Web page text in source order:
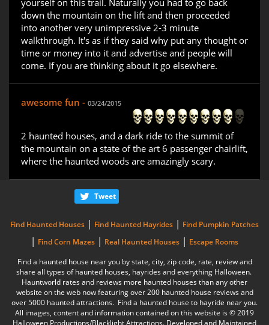
yourself on this trail. Naturally you had to go back
down the mountain on the lift and then proceeded
into another very unimpressive 2-3 minute
walkthrough. It's as if they said why put any thought or
time or money into it and advertise and people will
come. If you are thinking about it go elsewhere.
awesome fun - 03/24/2015
2 haunted houses, and a dark ride to the summit of
the mountain on a state of the art 6 passenger chairlift,
where the haunted woods are amazingly scary.
Tweet
Find Haunted Houses | Find Haunted Hayrides | Find Pumpkin Patches
| Find Corn Mazes | Real Haunted Houses | Escape Rooms
Find a haunted house near you by state, city, zip code, rate, review and
share all types of haunted houses, hayrides and everything Halloween.
Hauntworld rates and reviews more haunted houses than any other
website on the web now featuring over 200 haunted house reviews and
over 5000 haunted attractions. Find a haunted house to hayride near you.
All images, content and information contained on this website is © 2019
Halloween Productions/Blacklight Attractions. Developed and Maintained